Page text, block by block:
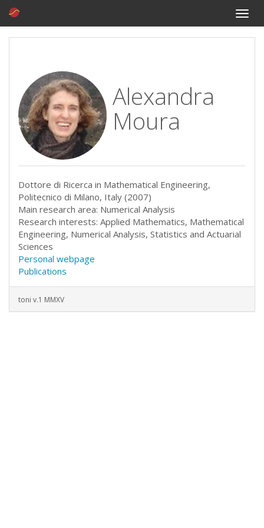
Toggle
Alexandra
Moura
Dottore di Ricerca in Mathematical Engineering,
Politecnico di Milano, Italy (2007)
Main research area: Numerical Analysis
Research interests: Applied Mathematics, Mathematical
Engineering, Numerical Analysis, Statistics and Actuarial
Sciences
Personal webpage
Publications
toni v.1 MMXV